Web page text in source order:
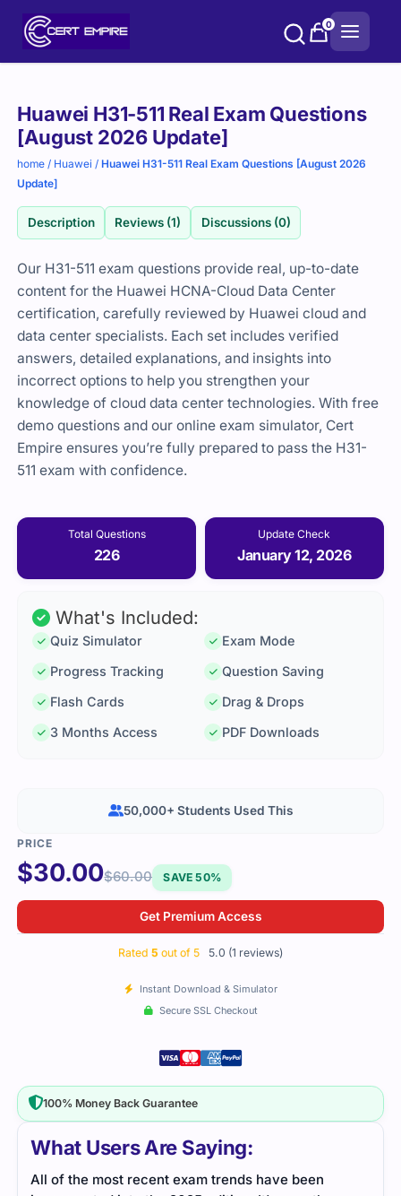
0
Huawei H31-511 Real Exam Questions
[August 2026 Update]
home / Huawei /Huawei H31-511 Real Exam Questions [August 2026
Update]
Description Reviews (1) Discussions (0)
Our H31-511 exam questions provide real, up-to-date
content for the Huawei HCNA-Cloud Data Center
certification, carefully reviewed by Huawei cloud and
data center specialists. Each set includes verified
answers, detailed explanations, and insights into
incorrect options to help you strengthen your
knowledge of cloud data center technologies. With free
demo questions and our online exam simulator, Cert
Empire ensures you’re fully prepared to pass the H31-
511 exam with confidence.
Total Questions
226
Update Check
January 12, 2026
What Users Are Saying:
All of the most recent exam trends have been
Purchase
options
What's Included:
Quiz Simulator
Exam Mode
Progress Tracking
Question Saving
Flash Cards
Drag & Drops
3 Months Access
PDF Downloads
$30.00$60.00 SAVE 50%
Get Premium Access
Rated 5 out of 5 5.0 (1 reviews)
Instant Download & Simulator
Secure SSL Checkout
50,000+ Students Used This
100% Money Back Guarantee